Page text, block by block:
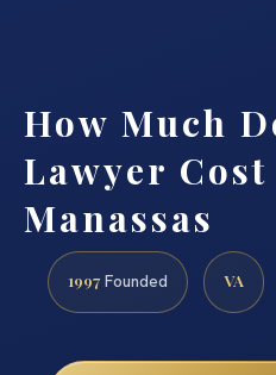
How Much
Lawyer
Manassas
1997 Founded VA